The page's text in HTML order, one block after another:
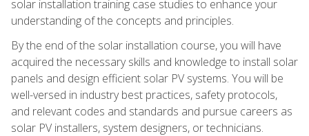
solar installation training case studies to enhance your
understanding of the concepts and principles.
By the end of the solar installation course, you will have
acquired the necessary skills and knowledge to install solar
panels and design efficient solar PV systems. You will be
well-versed in industry best practices, safety protocols,
and relevant codes and standards and pursue careers as
solar PV installers, system designers, or technicians.